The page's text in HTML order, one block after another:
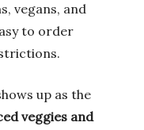
vegans, and
to order
up as the
veggies and